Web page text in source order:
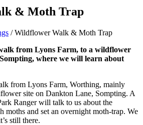
& Moth Trap
/Wildflower Walk & Moth Trap
from Lyons Farm, to a wildflower
where we will learn about
from Lyons Farm, Worthing, mainly
site on Dankton Lane, Sompting. A
Ranger will talk to us about the
moths and set an overnight moth-trap. We
still there.